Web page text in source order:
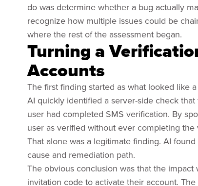
do was determine whether a bug actually
recognize how multiple issues could be
where the rest of the assessment began.
Turning a
Accounts
The first finding started as what looked like
AI quickly identified a server-side check
user had completed SMS verification. By
user as verified without ever completing the
That alone was a legitimate finding. AI
cause and remediation path.
The obvious conclusion was that the
invitation code to activate their account.